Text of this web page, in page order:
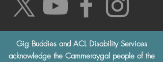
Gig Buddies and ACL Disability Services
acknowledge the Cammeraygal people of the